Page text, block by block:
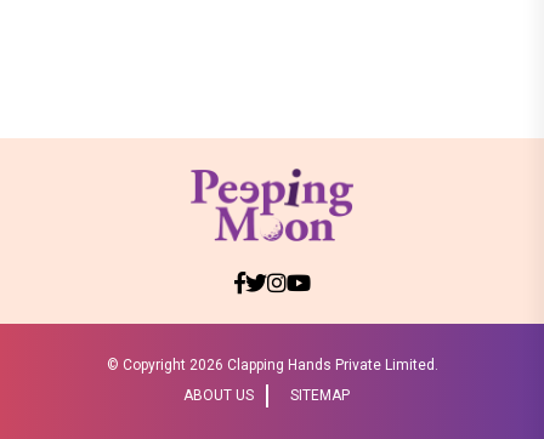
© Copyright 2026 Clapping Hands Private Limited.
ABOUT US
SITEMAP